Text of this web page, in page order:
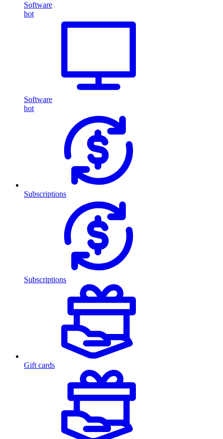
Software
hot
Software
hot
Subscriptions
Subscriptions
Gift cards